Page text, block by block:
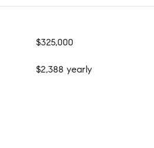
$325,000
$2,388 yearly